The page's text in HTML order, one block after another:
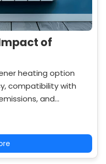
of
heating option
compatibility with
and